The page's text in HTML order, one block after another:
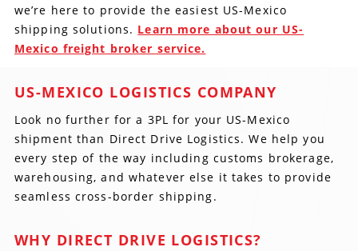
we’re here to provide the easiest US-Mexico
shipping solutions. Learn more about our US-
Mexico freight broker service.
US-MEXICO LOGISTICS COMPANY
Look no further for a 3PL for your US-Mexico
shipment than Direct Drive Logistics. We help you
every step of the way including customs brokerage,
warehousing, and whatever else it takes to provide
seamless cross-border shipping.
WHY DIRECT DRIVE LOGISTICS?